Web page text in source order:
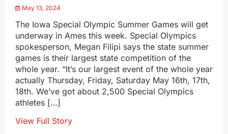
May 13, 2024
The Iowa Special Olympic Summer Games will get
underway in Ames this week. Special Olympics
spokesperson, Megan Filipi says the state summer
games is their largest state competition of the
whole year. “It’s our largest event of the whole year
actually Thursday, Friday, Saturday May 16th, 17th,
18th. We’ve got about 2,500 Special Olympics
athletes […]
View Full Story